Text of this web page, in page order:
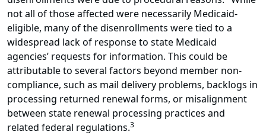
not all of those affected were necessarily Medicaid-
eligible, many of the disenrollments were tied to a
widespread lack of response to state Medicaid
agencies’ requests for information. This could be
attributable to several factors beyond member non-
compliance, such as mail delivery problems, backlogs in
processing returned renewal forms, or misalignment
between state renewal processing practices and
related federal regulations.3